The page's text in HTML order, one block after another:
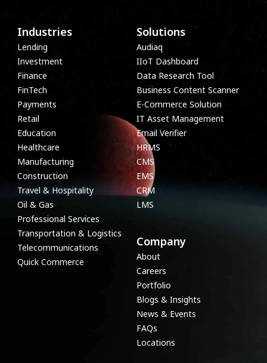
Company
About
Careers
Portfolio
Blogs & Insights
News & Events
FAQs
Locations
Industries
Lending
Investment
Finance
FinTech
Payments
Retail
Education
Healthcare
Manufacturing
Construction
Travel & Hospitality
Oil & Gas
Professional Services
Transportation & Logistics
Telecommunications
Quick Commerce
Solutions
Audiaq
IIoT Dashboard
Data Research Tool
Business Content Scanner
E-Commerce Solution
IT Asset Management
Email Verifier
HRMS
CMS
EMS
CRM
LMS